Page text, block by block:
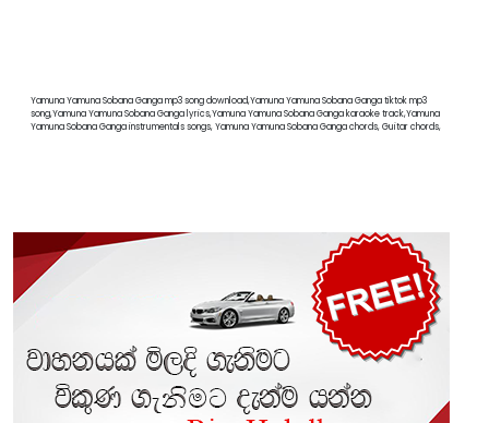
Yamuna Yamuna Sobana Ganga mp3 song download,Yamuna Yamuna Sobana Ganga tiktok mp3
song,Yamuna Yamuna Sobana Ganga lyrics,Yamuna Yamuna Sobana Ganga karaoke track,Yamuna
Yamuna Sobana Ganga instrumentals songs, Yamuna Yamuna Sobana Ganga chords, Guitar chords,